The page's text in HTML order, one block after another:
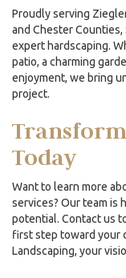
Proudly serving
and Chester
expert hardscaping.
patio, a charming
enjoyment, we bring
project.
Today
Want to learn more
services? Our team is
potential. Contact us
first step toward your
Landscaping, your